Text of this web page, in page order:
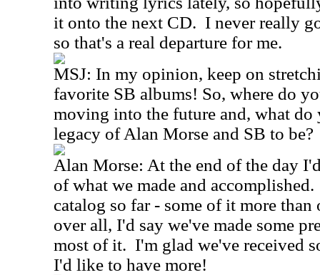
it onto the next CD. I never really
so that's a real departure for me.
MSJ: In my opinion, keep on
favorite SB albums! So, where do
moving into the future and, what do
legacy of Alan Morse and SB to be?
Alan Morse: At the end of the day
of what we made and
catalog so far - some of it more than
over all, I'd say we've made some
most of it. I'm glad we've received
I'd like to have more!